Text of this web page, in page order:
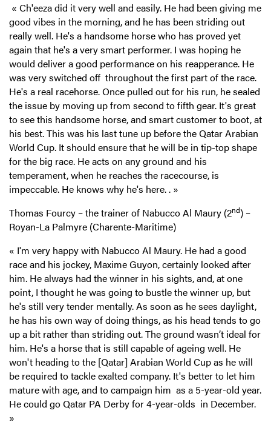
« Ch'eeza did it very well and easily. He had been giving me
good vibes in the morning, and he has been striding out
really well. He's a handsome horse who has proved yet
again that he's a very smart performer. I was hoping he
would deliver a good performance on his reapperance. He
was very switched off throughout the first part of the race.
He's a real racehorse. Once pulled out for his run, he sealed
the issue by moving up from second to fifth gear. It's great
to see this handsome horse, and smart customer to boot, at
his best. This was his last tune up before the Qatar Arabian
World Cup. It should ensure that he will be in tip-top shape
for the big race. He acts on any ground and his
temperament, when he reaches the racecourse, is
impeccable. He knows why he's here.. »
Thomas Fourcy – the trainer of Nabucco Al Maury (2nd) –
Royan-La Palmyre (Charente-Maritime)
« I'm very happy with Nabucco Al Maury. He had a good
race and his jockey, Maxime Guyon, certainly looked after
him. He always had the winner in his sights, and, at one
point, I thought he was going to bustle the winner up, but
he's still very tender mentally. As soon as he sees daylight,
he has his own way of doing things, as his head tends to go
up a bit rather than striding out. The ground wasn’t ideal for
him. He's a horse that is still capable of ageing well. He
won't heading to the [Qatar] Arabian World Cup as he will
be required to tackle exalted company. It's better to let him
mature with age, and to campaign him as a 5-year-old year.
He could go Qatar PA Derby for 4-year-olds in December.
»